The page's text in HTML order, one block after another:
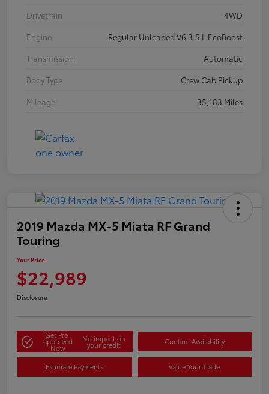
Drivetrain
4WD
Engine
Regular Unleaded V6 3.5 L EcoBoost
Transmission
Automatic
Body Type
Crew Cab Pickup
Mileage
35,183 Miles
2019 Mazda MX-5 Miata RF Grand
Touring
Your Price
$22,989
Disclosure
Get Pre-
approved
Now
No impact on
your credit Confirm Availability
Estimate Payments Value Your Trade